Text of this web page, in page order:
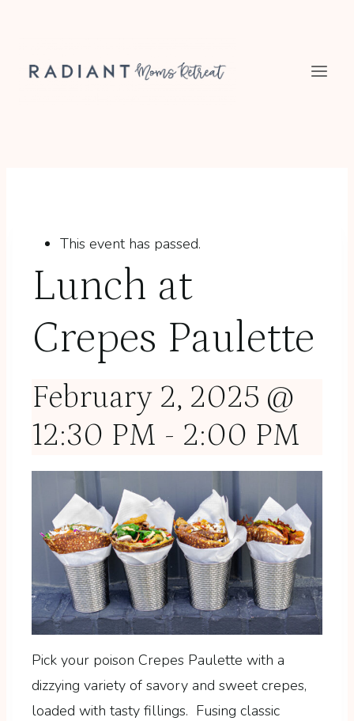
content
This event has passed.
Lunch at
Crepes Paulette
February 2, 2025 @
12:30 PM - 2:00 PM
Pick your poison Crepes Paulette with a
dizzying variety of savory and sweet crepes,
loaded with tasty fillings. Fusing classic